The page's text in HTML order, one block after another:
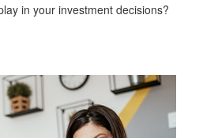
in your investment decisions?